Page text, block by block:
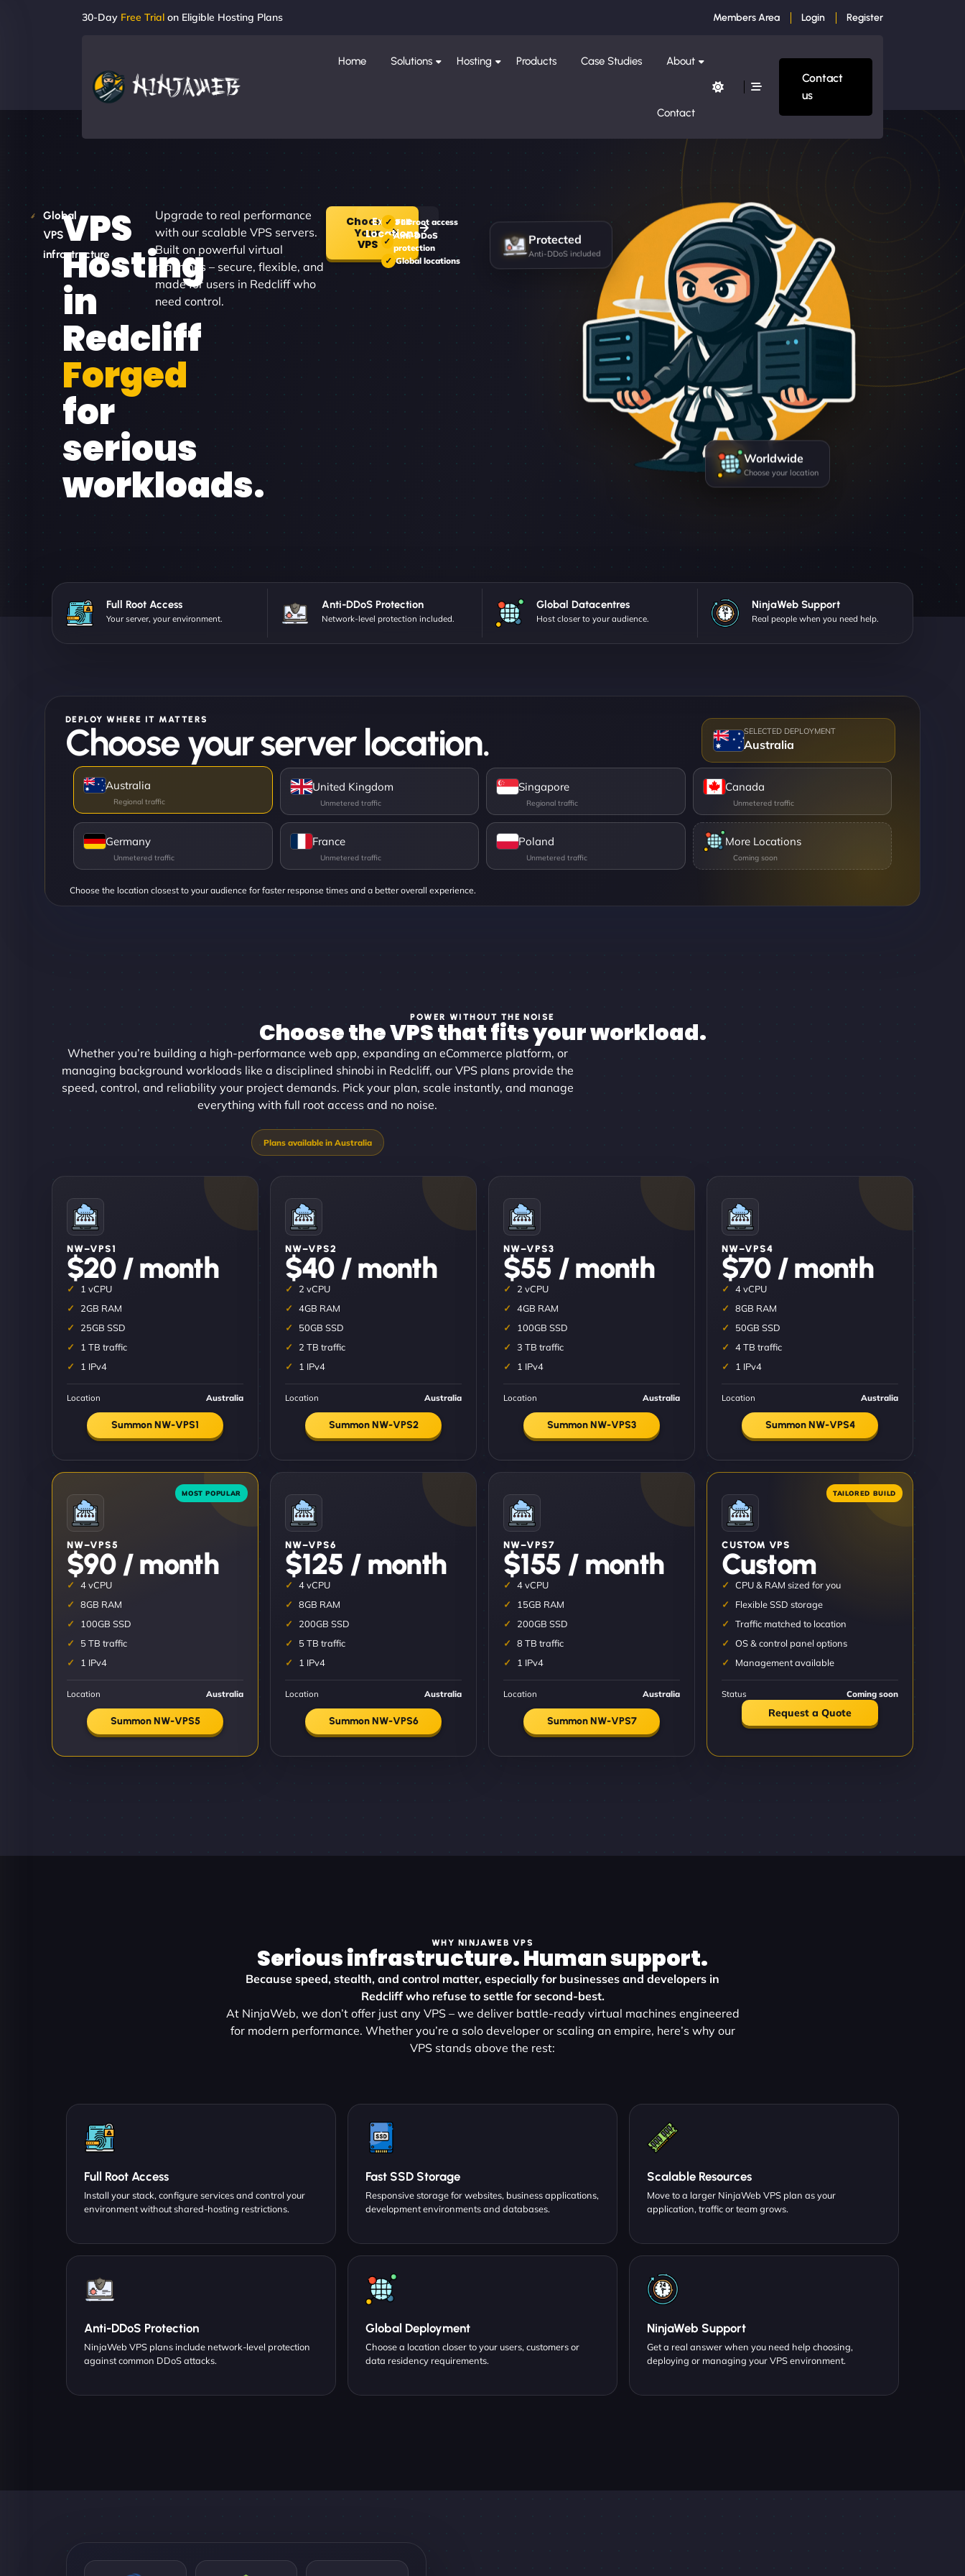
30-Day Free Trial on Eligible Hosting Plans Members Area Login Register
Home Solutions Hosting Products Case Studies About
Contact
Contact
us
Global
VPS
infrastructure
VPS
Hosting
in
Redcliff
Forged
for
serious
workloads.
Upgrade to real performance
with our scalable VPS servers.
Built on powerful virtual
machines – secure, flexible, and
made for users in Redcliff who
need control.
Choose
Your
VPS
Explore
Locations
Full root access
Anti-DDoS
protection
Global locations
Protected
Anti-DDoS included
Worldwide
Choose your location
Full Root Access
Your server, your environment.
Anti-DDoS Protection
Network-level protection included.
Global Datacentres
Host closer to your audience.
NinjaWeb Support
Real people when you need help.
DEPLOY WHERE IT MATTERS
Choose your server location. Australia
Choose the location closest to your audience for faster response times and a better overall experience.
Australia United Kingdom Singapore Canada
Germany France Poland More Locations
POWER WITHOUT THE NOISE
Choose the VPS that fits your workload.
Whether you’re building a high-performance web app, expanding an eCommerce platform, or
managing background workloads like a disciplined shinobi in Redcliff, our VPS plans provide the
speed, control, and reliability your project demands. Pick your plan, scale instantly, and manage
everything with full root access and no noise.
NW–VPS1
$20 / month
1 vCPU
2GB RAM
25GB SSD
1 TB traffic
1 IPv4
Location Australia
Summon NW-VPS1
NW–VPS2
$40 / month
2 vCPU
4GB RAM
50GB SSD
2 TB traffic
1 IPv4
Location Australia
Summon NW-VPS2
NW–VPS3
$55 / month
2 vCPU
4GB RAM
100GB SSD
3 TB traffic
1 IPv4
Location Australia
Summon NW-VPS3
NW–VPS4
$70 / month
4 vCPU
8GB RAM
50GB SSD
4 TB traffic
1 IPv4
Location Australia
Summon NW-VPS4
NW–VPS5
$90 / month
4 vCPU
8GB RAM
100GB SSD
5 TB traffic
1 IPv4
Location Australia
Summon NW-VPS5
NW–VPS6
$125 / month
4 vCPU
8GB RAM
200GB SSD
5 TB traffic
1 IPv4
Location Australia
Summon NW-VPS6
NW–VPS7
$155 / month
4 vCPU
15GB RAM
200GB SSD
8 TB traffic
1 IPv4
Location Australia
Summon NW-VPS7
CUSTOM VPS
Custom
CPU & RAM sized for you
Flexible SSD storage
Traffic matched to location
OS & control panel options
Management available
Status Coming soon
Request a Quote
WHY NINJAWEB VPS
Serious infrastructure. Human support.
Because speed, stealth, and control matter, especially for businesses and developers in
Redcliff who refuse to settle for second-best.
At NinjaWeb, we don’t offer just any VPS – we deliver battle-ready virtual machines engineered
for modern performance. Whether you’re a solo developer or scaling an empire, here’s why our
VPS stands above the rest:
Full Root Access
Install your stack, configure services and control your
environment without shared-hosting restrictions.
Fast SSD Storage
Responsive storage for websites, business applications,
development environments and databases.
Scalable Resources
Move to a larger NinjaWeb VPS plan as your
application, traffic or team grows.
Anti-DDoS Protection
NinjaWeb VPS plans include network-level protection
against common DDoS attacks.
Global Deployment
Choose a location closer to your users, customers or
data residency requirements.
NinjaWeb Support
Get a real answer when you need help choosing,
deploying or managing your VPS environment.